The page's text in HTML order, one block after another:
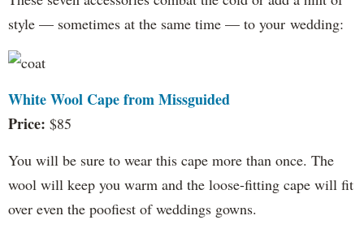
style — sometimes at the same time — to your wedding:
White Wool Cape from Missguided
Price: $85
You will be sure to wear this cape more than once. The
wool will keep you warm and the loose-fitting cape will fit
over even the poofiest of weddings gowns.